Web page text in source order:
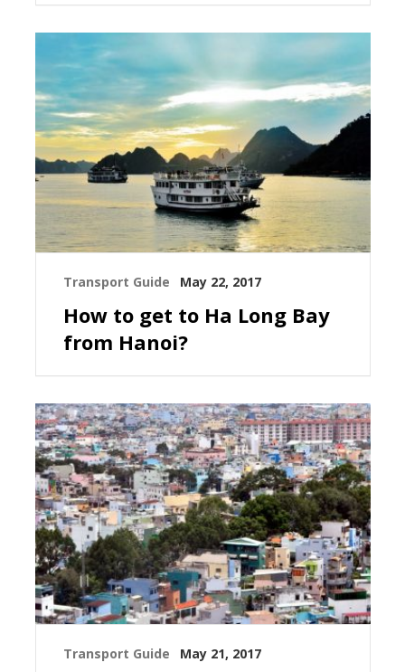
Transport Guide May 22, 2017
How to get to Ha Long Bay
from Hanoi?
Transport Guide May 21, 2017